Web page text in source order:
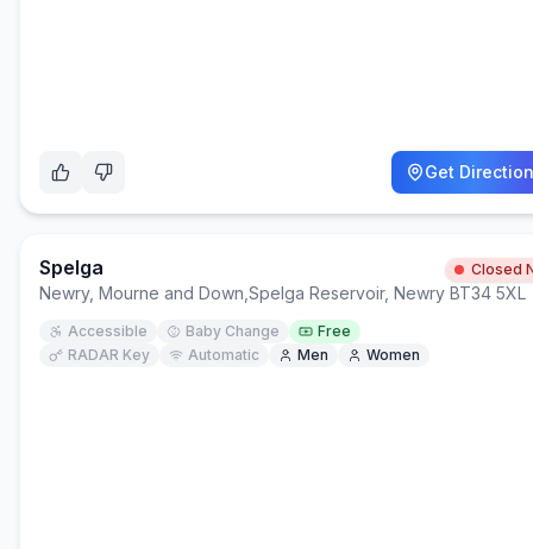
Get
Spelga Closed
Newry, Mourne and Down Spelga Reservoir, Newry BT34 5XL
Accessible Baby Change
Free
RADAR Key
Automatic Men Women